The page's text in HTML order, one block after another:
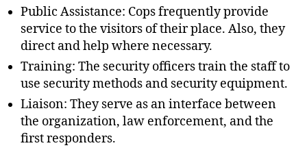
Public Assistance: Cops frequently provide
service to the visitors of their place. Also, they
direct and help where necessary.
Training: The security officers train the staff to
use security methods and security equipment.
Liaison: They serve as an interface between
the organization, law enforcement, and the
first responders.